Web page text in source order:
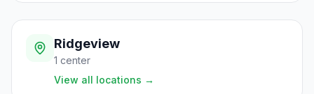
Ridgeview
1 center
View all locations →